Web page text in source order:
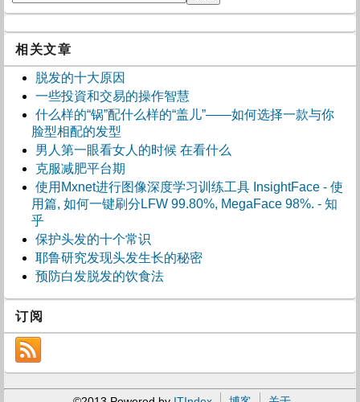
相关文章
脱发的十大原因
一些投資和交易的操作智慧
什么样的“锅”配什么样的“盖儿”——如何选择一款与你
脸型相配的发型
男人第一眼看女人的时候 在看什么
克服减肥平台期
使用Mxnet进行图像深度学习训练工具 InsightFace - 使
用篇, 如何一键刷分LFW 99.80%, MegaFace 98%. - 知
乎
保护头发的十个常识
耶鲁研究发现头发生长的秘密
预防白发脱发的饮食法
订阅